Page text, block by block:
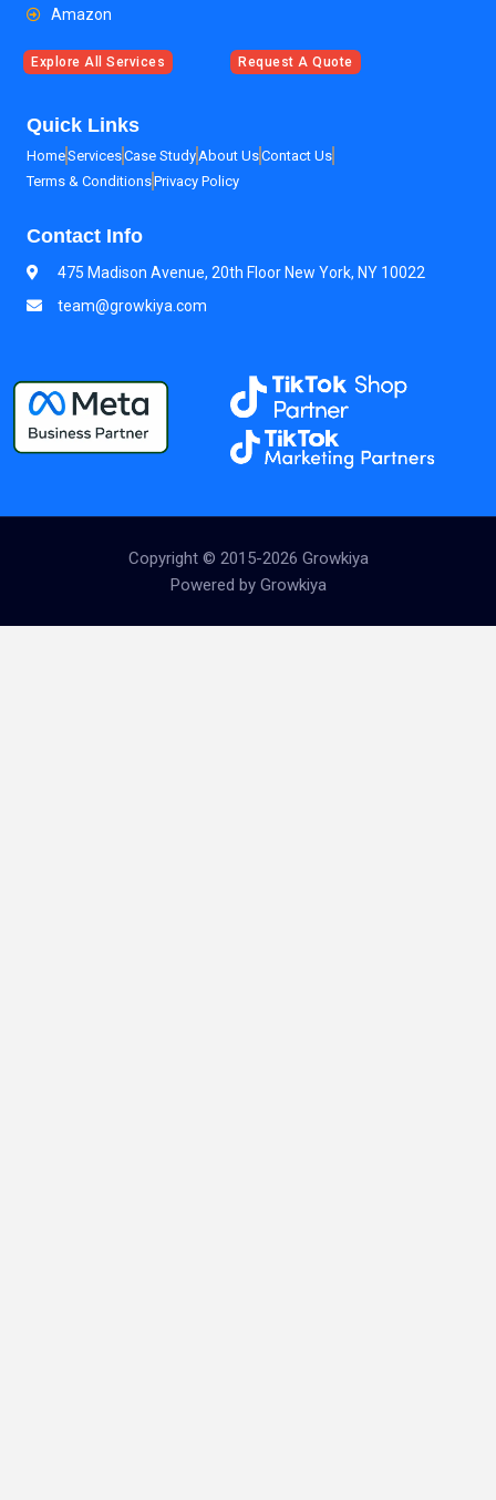
Amazon
Explore All Services Request A Quote
Quick Links
HomeServicesCase StudyAbout UsContact Us
Terms & ConditionsPrivacy Policy
Contact Info
475 Madison Avenue, 20th Floor New York, NY 10022
team@growkiya.com
Copyright © 2015-2026 Growkiya
Powered by Growkiya